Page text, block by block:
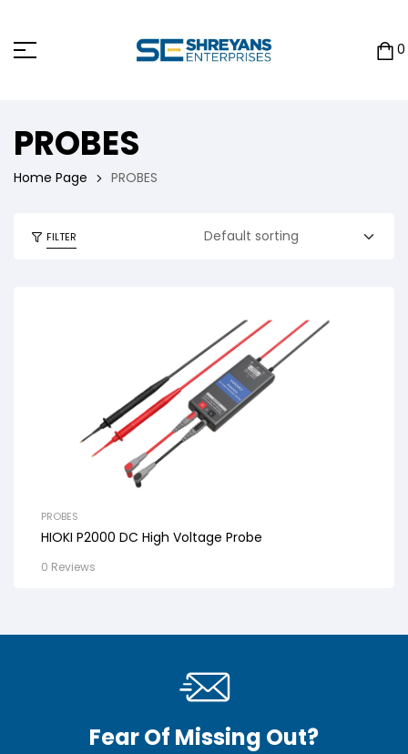
0
PROBES
Home Page PROBES
FILTER
PROBES
HIOKI P2000 DC High Voltage Probe
0 Reviews
Fear Of Missing Out?